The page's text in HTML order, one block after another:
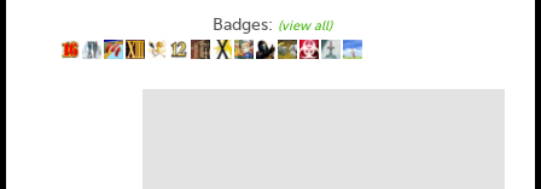
Badges: (view all)